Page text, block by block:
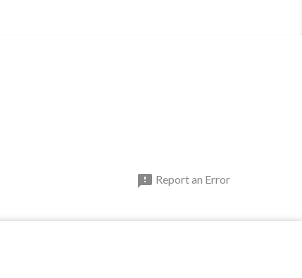
 Report an Error